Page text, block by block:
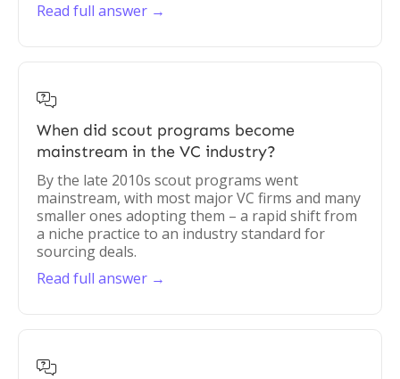
Read full answer →

When did scout programs become
mainstream in the VC industry?
By the late 2010s scout programs went
mainstream, with most major VC firms and many
smaller ones adopting them – a rapid shift from
a niche practice to an industry standard for
sourcing deals.
Read full answer →
